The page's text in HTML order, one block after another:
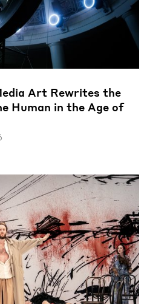
Art Rewrites the
Human in the Age of